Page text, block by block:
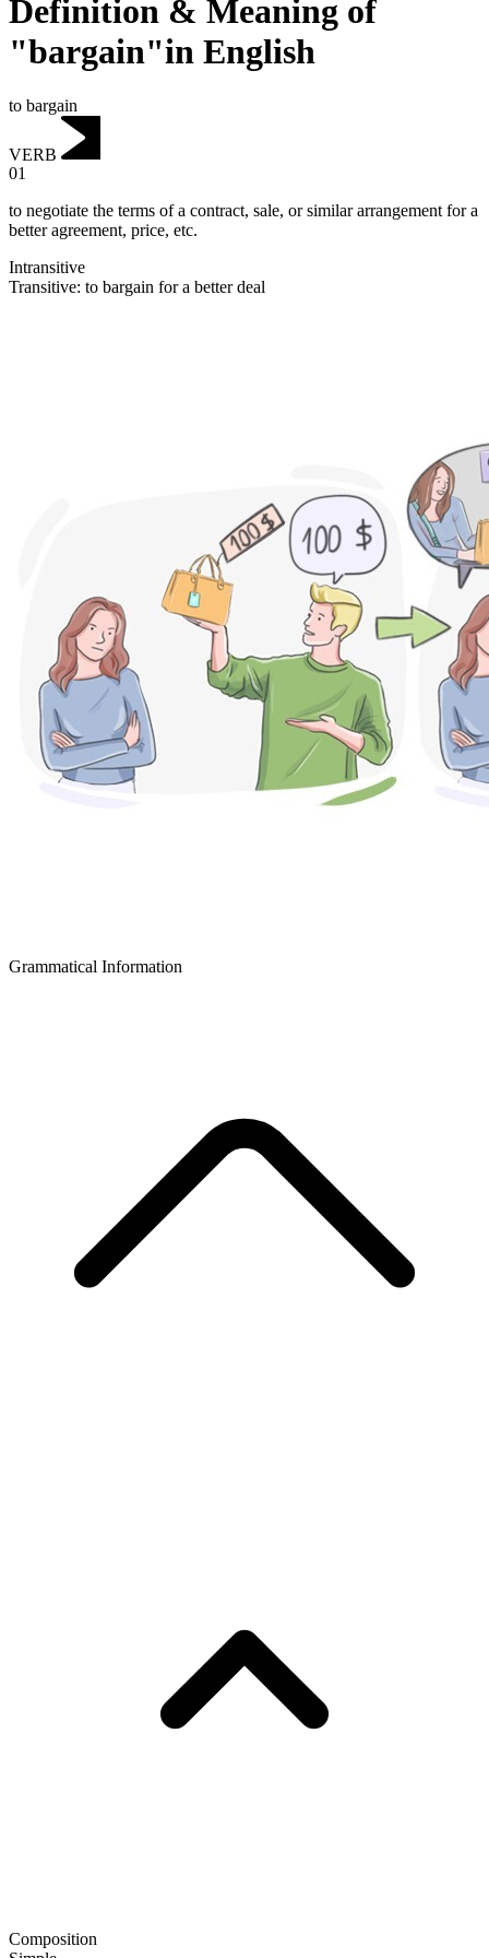
Definition & Meaning of
"bargain"in English
to bargain
VERB
01
to negotiate the terms of a contract, sale, or similar arrangement for a
better agreement, price, etc.
Intransitive
Transitive: to bargain for a better deal
Grammatical Information
Composition